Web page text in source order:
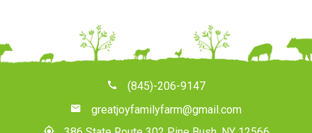
(845)-206-9147
greatjoyfamilyfarm@gmail.com